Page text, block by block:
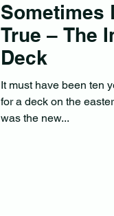
Sometimes
True – The
Deck
It must have been ten
for a deck on the
was the new...